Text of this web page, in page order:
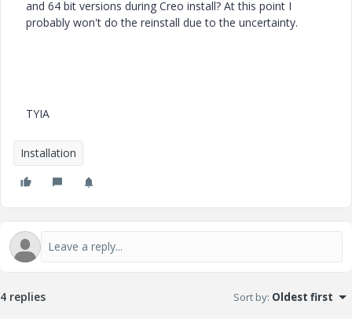
and 64 bit versions during Creo install? At this point I
probably won't do the reinstall due to the uncertainty.
TYIA
Installation
4 replies Sort by: Oldest first